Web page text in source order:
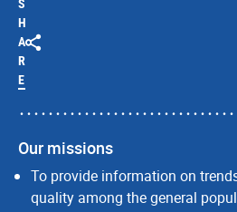
S
H
A
R
E
Our missions
To provide information on
quality among the general